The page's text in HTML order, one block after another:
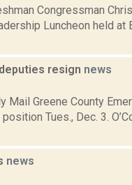
Congressman
Luncheon held at
resign news
Mail Greene County
Tues., Dec. 3.
news